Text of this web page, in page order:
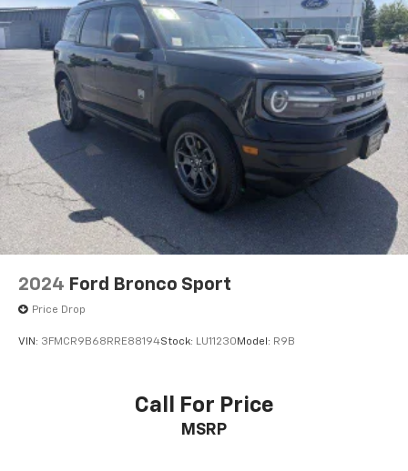
2024 Ford Bronco Sport
Price Drop
VIN: 3FMCR9B68RRE88194Stock: LU11230Model: R9B
Call For Price
MSRP